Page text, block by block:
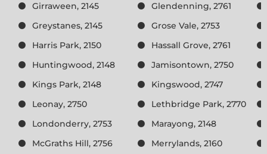
Girraween, 2145
Glendenning, 2761
Greystanes, 2145
Grose Vale, 2753
Harris Park, 2150
Hassall Grove, 2761
Huntingwood, 2148
Jamisontown, 2750
Kings Park, 2148
Kingswood, 2747
Leonay, 2750
Lethbridge Park, 2770
Londonderry, 2753
Marayong, 2148
McGraths Hill, 2756
Merrylands, 2160